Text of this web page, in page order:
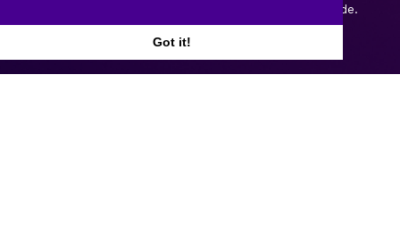
Got it!
by Webtrade.